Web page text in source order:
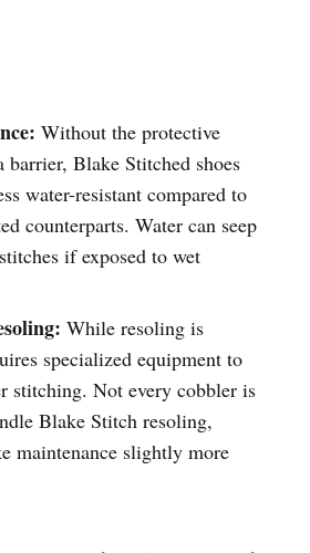
Without the protective
barrier, Blake Stitched shoes
water-resistant compared to
counterparts. Water can seep
if exposed to wet
While resoling is
specialized equipment to
stitching. Not every cobbler is
Blake Stitch resoling,
maintenance slightly more